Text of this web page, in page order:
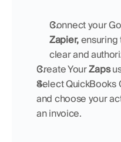
Zapier, ensuring
clear and
Create Your Zaps
Select QuickBooks
and choose your
an invoice.